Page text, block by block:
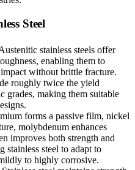
Steel
stainless steels offer
enabling them to
without brittle fracture.
roughly twice the yield
grades, making them suitable
forms a passive film, nickel
molybdenum enhances
improves both strength and
stainless steel to adapt to
to highly corrosive.